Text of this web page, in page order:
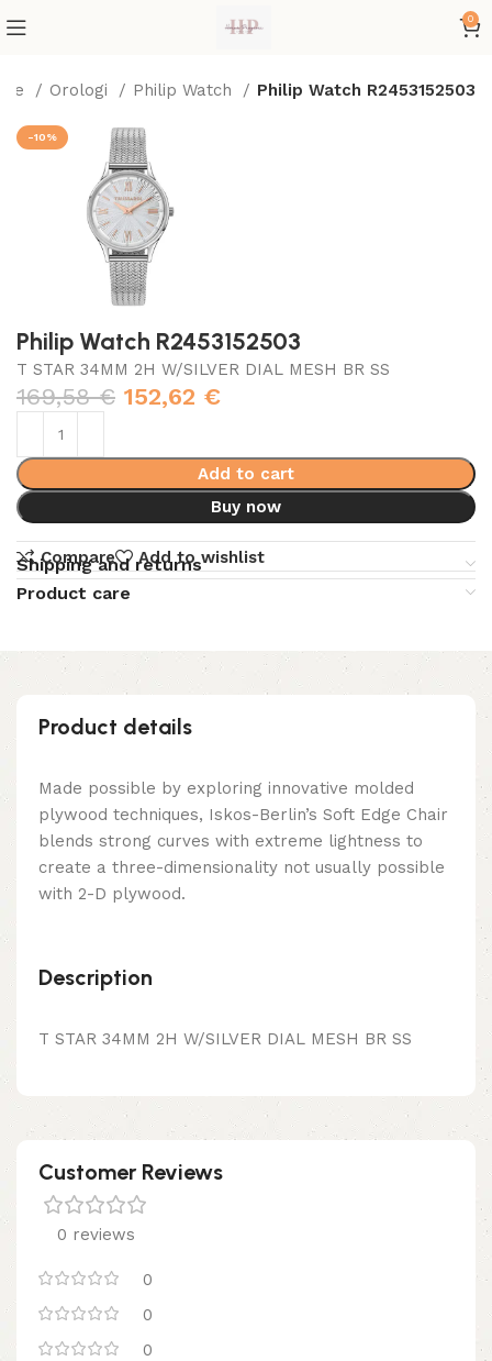
0
Orologi Philip Watch Philip Watch R2453152503
-10%
Philip Watch R2453152503
T STAR 34MM 2H W/SILVER DIAL MESH BR SS
169,58€ 152,62 €
Add to cart
Buy now
Compare Add to wishlist
Shipping and returns
Product care
Product details
Made possible by exploring innovative molded
plywood techniques, Iskos-Berlin’s Soft Edge Chair
blends strong curves with extreme lightness to
create a three-dimensionality not usually possible
with 2-D plywood.
Description
T STAR 34MM 2H W/SILVER DIAL MESH BR SS
Customer Reviews
0 reviews
0
0
0